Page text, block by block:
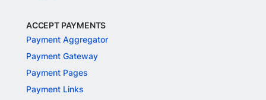
ACCEPT PAYMENTS
Payment Aggregator
Payment Gateway
Payment Pages
Payment Links